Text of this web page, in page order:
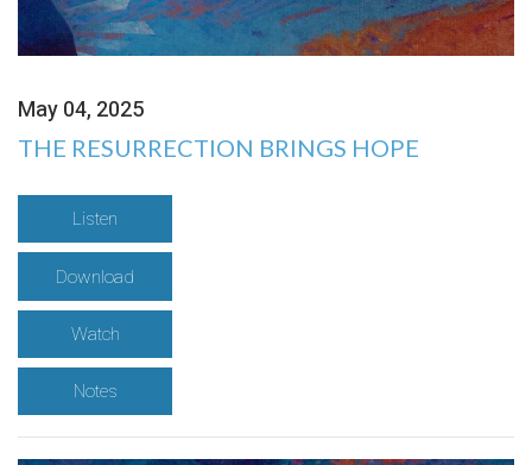
May 04, 2025
THE RESURRECTION BRINGS HOPE
Listen
Download
Watch
Notes